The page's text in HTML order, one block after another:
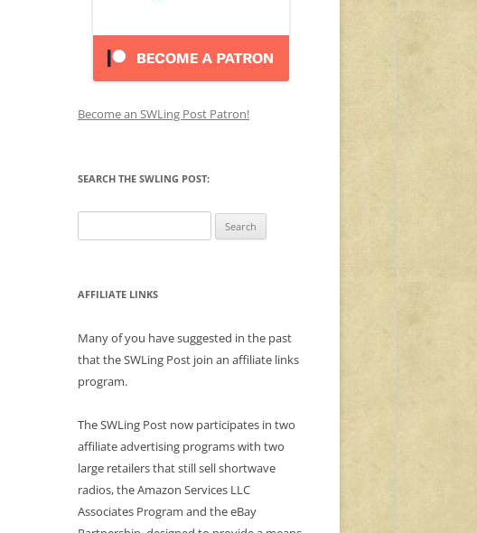
Become an SWLing Post Patron!
SEARCH THE SWLING POST:
for:
AFFILIATE LINKS
Many of you have suggested in the past
that the SWLing Post join an affiliate links
program.
The SWLing Post now participates in two
affiliate advertising programs with two
large retailers that still sell shortwave
radios, the Amazon Services LLC
Associates Program and the eBay